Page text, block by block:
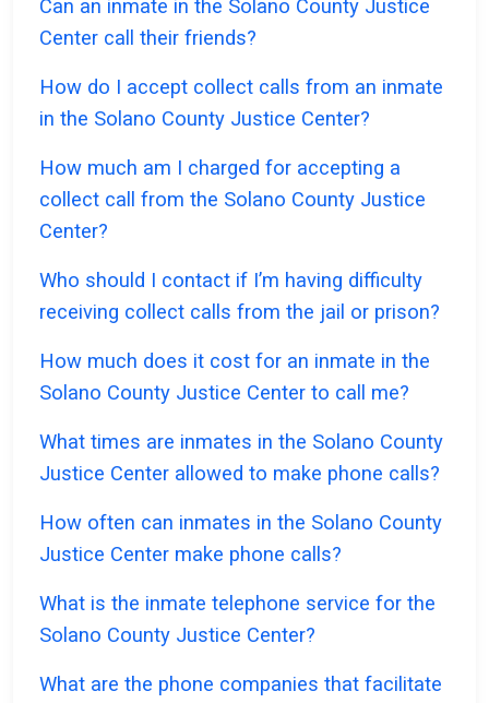
Can an inmate in the Solano County Justice
Center call their friends?
How do I accept collect calls from an inmate
in the Solano County Justice Center?
How much am I charged for accepting a
collect call from the Solano County Justice
Center?
Who should I contact if I’m having difficulty
receiving collect calls from the jail or prison?
How much does it cost for an inmate in the
Solano County Justice Center to call me?
What times are inmates in the Solano County
Justice Center allowed to make phone calls?
How often can inmates in the Solano County
Justice Center make phone calls?
What is the inmate telephone service for the
Solano County Justice Center?
What are the phone companies that facilitate